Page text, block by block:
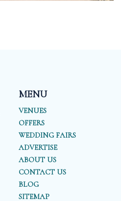
MENU
VENUES
OFFERS
WEDDING FAIRS
ADVERTISE
ABOUT US
CONTACT US
BLOG
SITEMAP